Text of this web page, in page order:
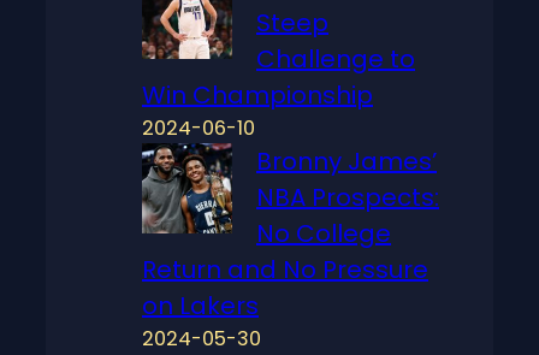
Steep
Challenge to
Win Championship
2024-06-10
Bronny James’
NBA Prospects:
No College
Return and No Pressure
on Lakers
2024-05-30